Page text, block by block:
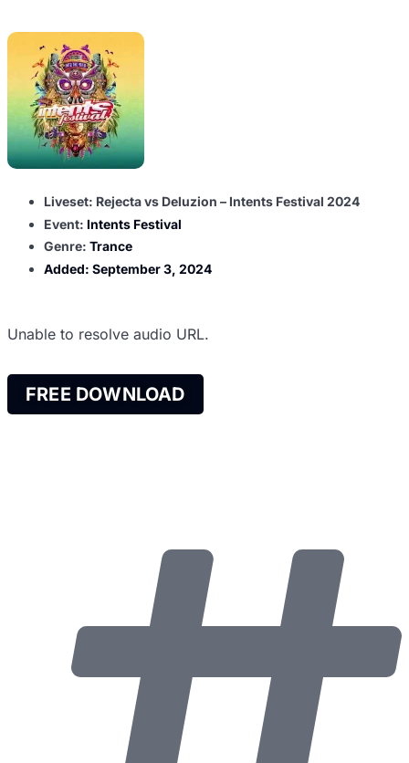
Liveset: Rejecta vs Deluzion – Intents Festival 2024
Event: Intents Festival
Genre: Trance
Added: September 3, 2024
Unable to resolve audio URL.
FREE DOWNLOAD